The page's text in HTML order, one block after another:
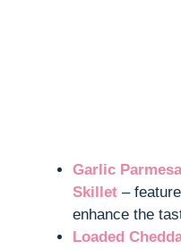
Garlic
Skillet –
enhance the
Loaded